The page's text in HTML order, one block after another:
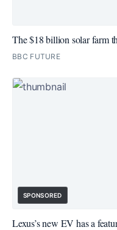
The $18 billion solar farm
BBC FUTURE
SPONSORED
Lexus’s new EV has a